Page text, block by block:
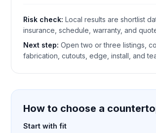
Risk check: Local results are shortlist
insurance, schedule, warranty, and
Next step: Open two or three listings,
fabrication, cutouts, edge, install, and
How to choose a
Start with fit